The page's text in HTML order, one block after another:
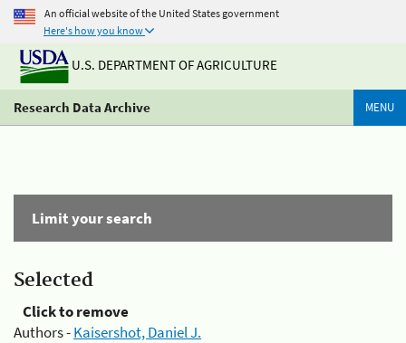
An official website of the United States government
Here's how you know
U.S. DEPARTMENT OF AGRICULTURE
Research Data Archive MENU
Limit your search
Selected
Click to remove
Authors -Kaisershot, Daniel J.